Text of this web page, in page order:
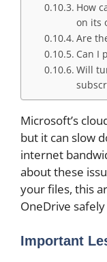
How
on its
Are
Can I
Will
Microsoft’s
but it can slow
internet
about these
your files, this
OneDrive
Important